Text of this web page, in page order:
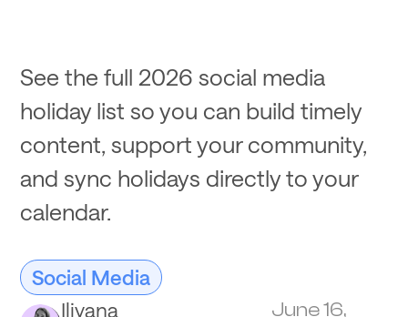
See the full 2026 social media
holiday list so you can build timely
content, support your community,
and sync holidays directly to your
calendar.
Social Media
Iliyana
June 16,